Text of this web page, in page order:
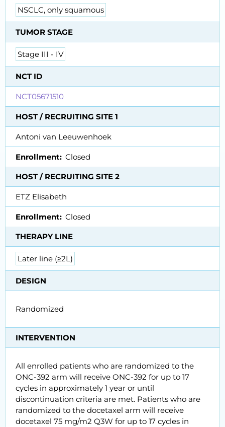
NSCLC, only squamous
TUMOR STAGE
Stage III - IV
NCT ID
NCT05671510
HOST / RECRUITING SITE 1
Antoni van Leeuwenhoek
Enrollment Closed
HOST / RECRUITING SITE 2
ETZ Elisabeth
Enrollment Closed
THERAPY LINE
Later line (≥2L)
DESIGN
Randomized
INTERVENTION
All enrolled patients who are randomized to the
ONC-392 arm will receive ONC-392 for up to 17
cycles in approximately 1 year or until
discontinuation criteria are met. Patients who are
randomized to the docetaxel arm will receive
docetaxel 75 mg/m2 Q3W for up to 17 cycles in